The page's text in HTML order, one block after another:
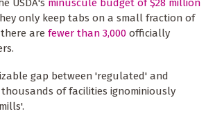
USDA's minuscule budget of $28 million
only keep tabs on a small fraction of
are fewer than 3,000 officially
gap between 'regulated' and
of facilities ignominiously